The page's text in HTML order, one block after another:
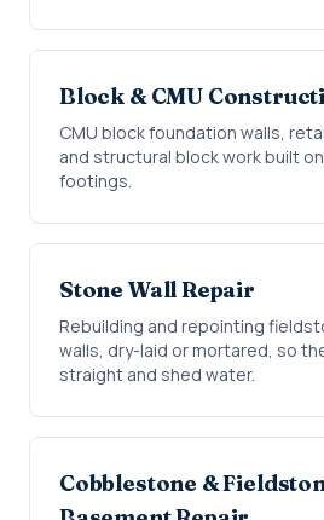
Block & CMU
CMU block foundation walls,
and structural block work built
footings.
Stone Wall Repair
Rebuilding and repointing
walls, dry-laid or mortared, so
straight and shed water.
Cobblestone &